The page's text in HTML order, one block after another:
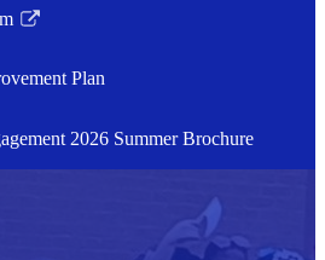
Plan
2026 Summer Brochure